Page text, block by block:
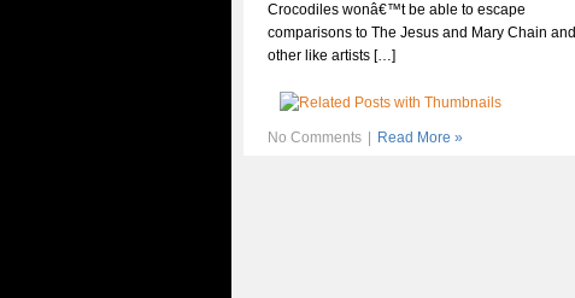
Crocodiles wonâ€™t be able to escape
comparisons to The Jesus and Mary Chain and
other like artists […]
No Comments Read More »